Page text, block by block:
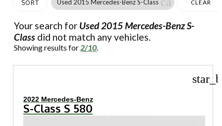
SORT Used 2015 Mercedes-Benz S-Class CLEAR
Your search for Used 2015 Mercedes-Benz S-
Class did not match any vehicles.
Showing results for2/10.
2022 Mercedes-Benz
S-Class S 580